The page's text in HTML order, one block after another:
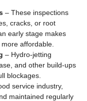
– These inspections
cracks, or root
early stage makes
affordable.
– Hydro-jetting
and other build-ups
blockages.
service industry,
maintained regularly